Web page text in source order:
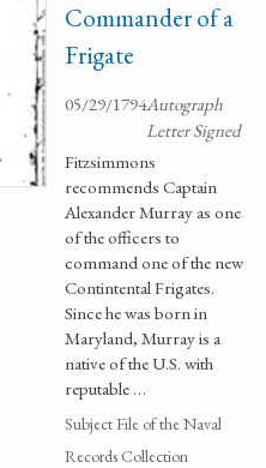
Commander of a
Frigate
05/29/1794Autograph
Letter Signed
Fitzsimmons
recommends Captain
Alexander Murray as one
of the officers to
command one of the new
Contintental Frigates.
Since he was born in
Maryland, Murray is a
native of the U.S. with
reputable …
Subject File of the Naval
Records Collection